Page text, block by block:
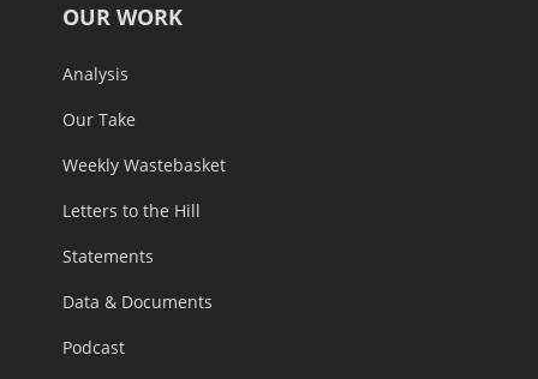
OUR WORK
Analysis
Our Take
Weekly Wastebasket
Letters to the Hill
Statements
Data & Documents
Podcast